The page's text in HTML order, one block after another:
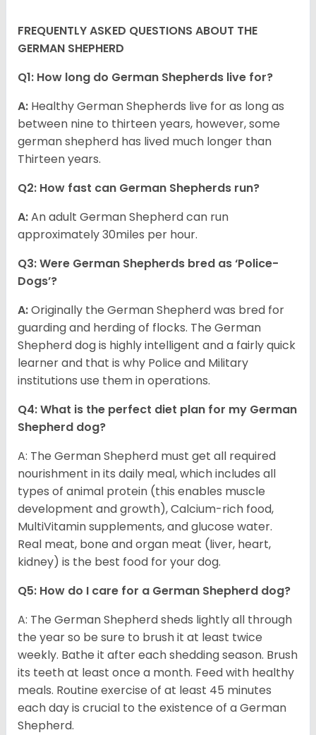
FREQUENTLY ASKED QUESTIONS ABOUT THE
GERMAN SHEPHERD
Q1: How long do German Shepherds live for?
A: Healthy German Shepherds live for as long as
between nine to thirteen years, however, some
german shepherd has lived much longer than
Thirteen years.
Q2: How fast can German Shepherds run?
A:An adult German Shepherd can run
approximately 30miles per hour.
Q3: Were German Shepherds bred as ‘Police-
Dogs’?
A:Originally the German Shepherd was bred for
guarding and herding of flocks. The German
Shepherd dog is highly intelligent and a fairly quick
learner and that is why Police and Military
institutions use them in operations.
Q4: What is the perfect diet plan for my German
Shepherd dog?
A: The German Shepherd must get all required
nourishment in its daily meal, which includes all
types of animal protein (this enables muscle
development and growth), Calcium-rich food,
MultiVitamin supplements, and glucose water.
Real meat, bone and organ meat (liver, heart,
kidney) is the best food for your dog.
Q5: How do I care for a German Shepherd dog?
A: The German Shepherd sheds lightly all through
the year so be sure to brush it at least twice
weekly. Bathe it after each shedding season. Brush
its teeth at least once a month. Feed with healthy
meals. Routine exercise of at least 45 minutes
each day is crucial to the existence of a German
Shepherd.